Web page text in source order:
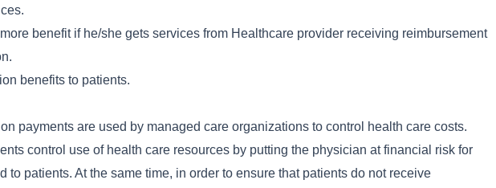
benefit if he/she gets services from Healthcare provider receiving reimbursement
benefits to patients.
payments are used by managed care organizations to control health care costs.
control use of health care resources by putting the physician at financial risk for
to patients. At the same time, in order to ensure that patients do not receive